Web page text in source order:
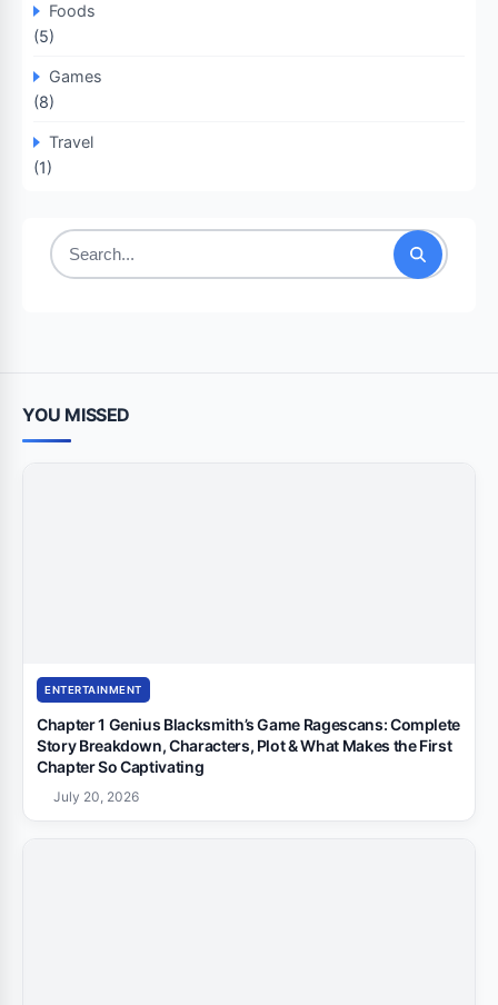
Foods
(5)
Games
(8)
Travel
(1)
Search
YOU MISSED
ENTERTAINMENT
Chapter 1 Genius Blacksmith’s Game Ragescans: Complete
Story Breakdown, Characters, Plot & What Makes the First
Chapter So Captivating
July 20, 2026